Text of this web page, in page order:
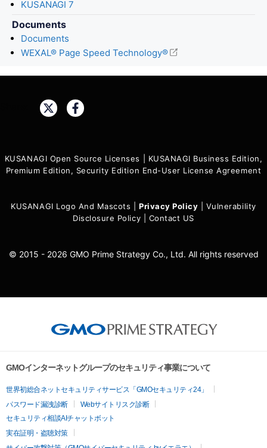
KUSANAGI 7
Documents
Documents
WEXAL® Page Speed Technology®
KUSANAGI Open Source Licenses
KUSANAGI Business Edition,
Premium Edition, Security Edition End-User License Agreement
KUSANAGI Logo And Mascots Privacy Policy
Vulnerability
Disclosure Policy
Contact US
© 2015 - 2026 GMO Prime Strategy Co., Ltd. All rights reserved
GMOインターネットグループのセキュリティ事業について
世界初総合ネットセキュリティサービス「GMOセキュリティ24」
パスワード漏洩診断
Webサイトリスク診断
セキュリティ相談AIチャットボット
実在証明・盗聴対策